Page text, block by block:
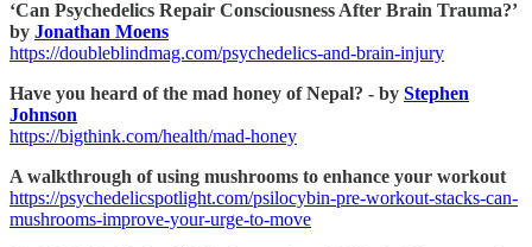
‘Can Psychedelics Repair Consciousness After Brain Trauma?’
by Jonathan Moens
https://doubleblindmag.com/psychedelics-and-brain-injury
Have you heard of the mad honey of Nepal? - by Stephen
Johnson
https://bigthink.com/health/mad-honey
A walkthrough of using mushrooms to enhance your workout
https://psychedelicspotlight.com/psilocybin-pre-workout-stacks-can-
mushrooms-improve-your-urge-to-move